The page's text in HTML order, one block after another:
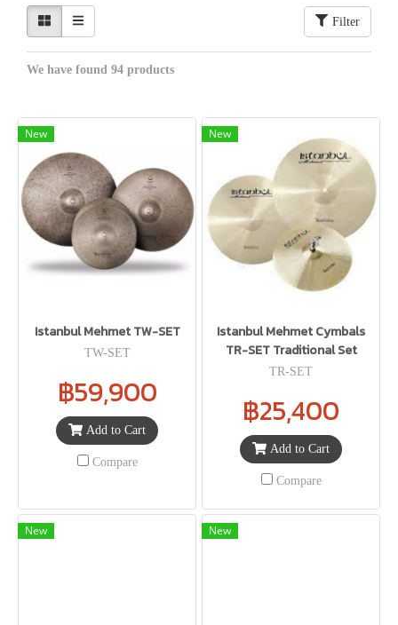
Filter
We have found 94 products
New
Istanbul Mehmet TW-SET
TW-SET
฿59,900
Add to Cart
Compare
New
Istanbul Mehmet Cymbals
TR-SET Traditional Set
TR-SET
฿25,400
Add to Cart
Compare
New New